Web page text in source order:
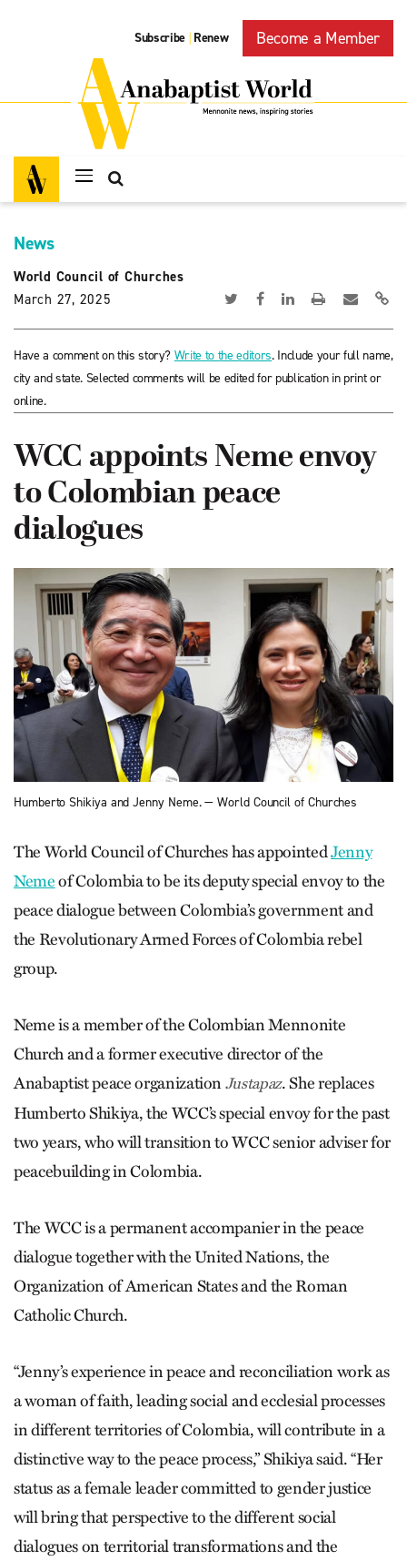
Subscribe | Renew Become a Member
News
World Council of Churches
March 27, 2025
Have a comment on this story? Write to the editors. Include your full name,
city and state. Selected comments will be edited for publication in print or
online.
WCC appoints Neme envoy
to Colombian peace
dialogues
Humberto Shikiya and Jenny Neme. — World Council of Churches
The World Council of Churches has appointedJenny
Nemeof Colombia to be its deputy special envoy to the
peace dialogue between Colombia’s government and
the Revolutionary Armed Forces of Colombia rebel
group.
Neme is a member of the Colombian Mennonite
Church and a former executive director of the
Anabaptist peace organizationJustapaz. She replaces
Humberto Shikiya, the WCC’s special envoy for the past
two years, who will transition to WCC senior adviser for
peacebuilding in Colombia.
The WCC is a permanent accompanier in the peace
dialogue together with the United Nations, the
Organization of American States and the Roman
Catholic Church.
“Jenny’s experience in peace and reconciliation work as
a woman of faith, leading social and ecclesial processes
in different territories of Colombia, will contribute in a
distinctive way to the peace process,” Shikiya said. “Her
status as a female leader committed to gender justice
will bring that perspective to the different social
dialogues on territorial transformations and the